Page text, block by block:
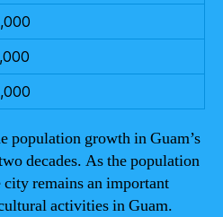
population growth in Guam’s
decades. As the population
remains an important
activities in Guam.